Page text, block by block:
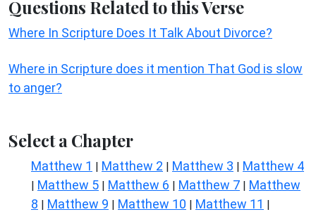
Questions Related to this Verse
Where In Scripture Does It Talk About Divorce?
Where in Scripture does it mention That God is slow
to anger?
Select a Chapter
Matthew 1 | Matthew 2 | Matthew 3 | Matthew 4
| Matthew 5 | Matthew 6 | Matthew 7 | Matthew
8 | Matthew 9 | Matthew 10 | Matthew 11 |